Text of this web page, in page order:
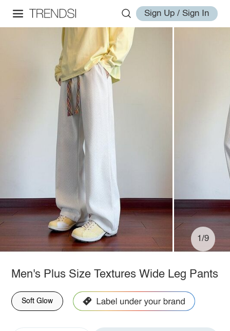
Sign Up / Sign In
1/9
Men's Plus Size Textures Wide Leg Pants
Soft Glow